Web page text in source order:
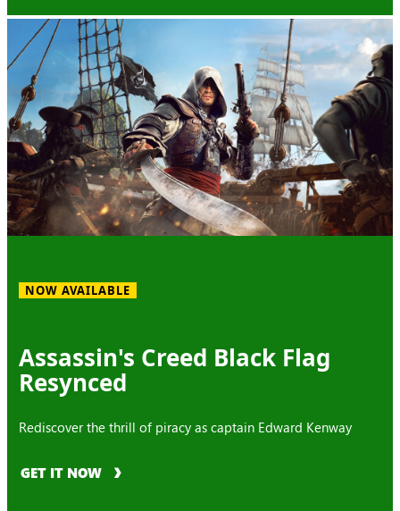
NOW AVAILABLE
Assassin's Creed Black Flag
Resynced
Rediscover the thrill of piracy as captain Edward Kenway
GET IT NOW